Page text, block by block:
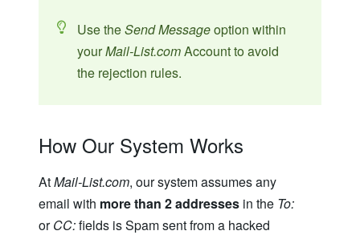
Use theSend Messageoption within
yourMail-List.comAccount to avoid
the rejection rules.
How Our System Works
AtMail-List.com, our system assumes any
email with more than 2 addresses in the To:
orCC:fields is Spam sent from a hacked